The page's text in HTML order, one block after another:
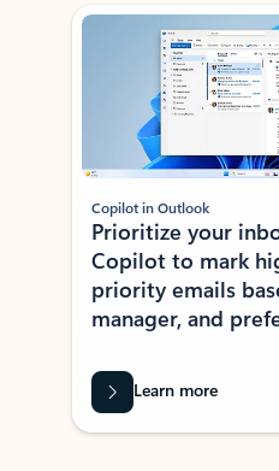
Showing slide 1 of 3
Copilot in Outlook
Prioritize your
Copilot to mark
priority emails
manager, and
Learn more